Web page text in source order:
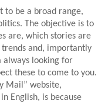
to be a broad range,
The objective is to
are, which stories are
and, importantly
always looking for
these to come to you.
Mail” website,
English, is because